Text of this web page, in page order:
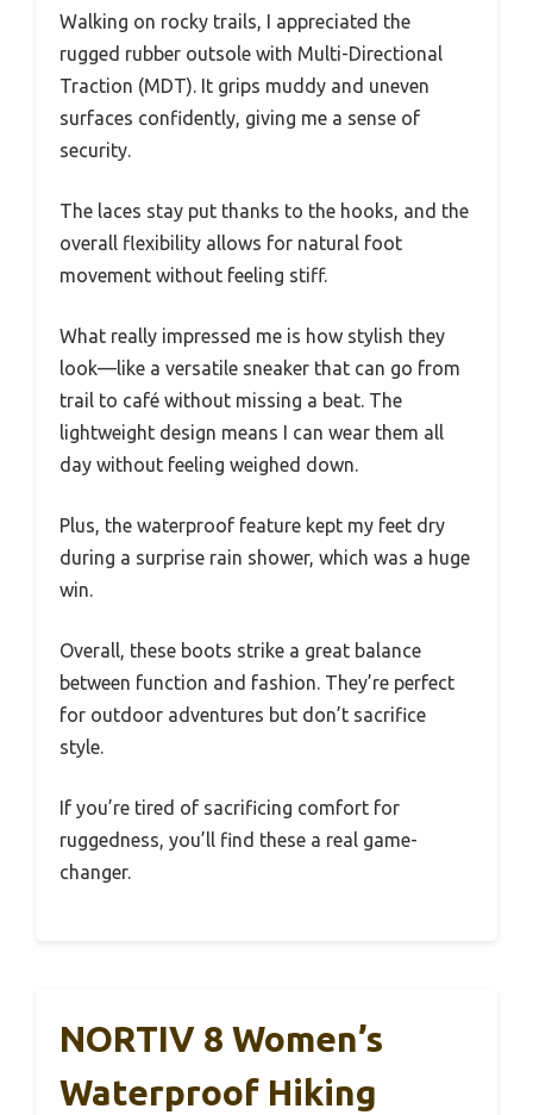
Walking on rocky trails, I appreciated the
rugged rubber outsole with Multi-Directional
Traction (MDT). It grips muddy and uneven
surfaces confidently, giving me a sense of
security.
The laces stay put thanks to the hooks, and the
overall flexibility allows for natural foot
movement without feeling stiff.
What really impressed me is how stylish they
look—like a versatile sneaker that can go from
trail to café without missing a beat. The
lightweight design means I can wear them all
day without feeling weighed down.
Plus, the waterproof feature kept my feet dry
during a surprise rain shower, which was a huge
win.
Overall, these boots strike a great balance
between function and fashion. They’re perfect
for outdoor adventures but don’t sacrifice
style.
If you’re tired of sacrificing comfort for
ruggedness, you’ll find these a real game-
changer.
NORTIV 8 Women’s
Waterproof Hiking